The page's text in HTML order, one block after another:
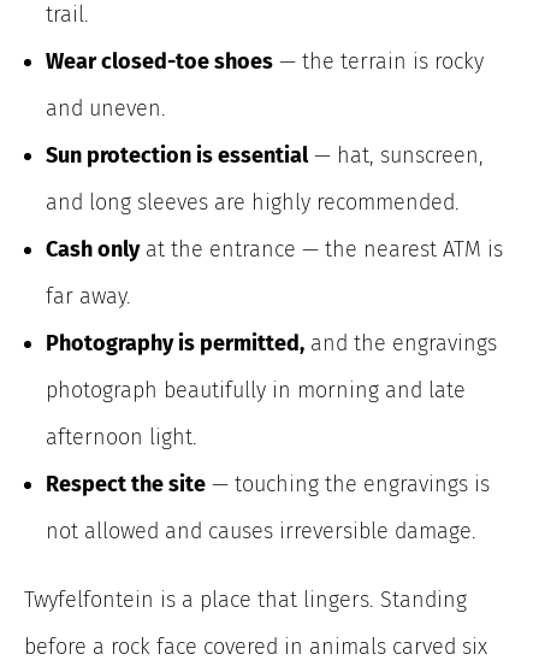
trail.
Wear closed-toe shoes — the terrain is rocky
and uneven.
Sun protection is essential— hat, sunscreen,
and long sleeves are highly recommended.
Cash onlyat the entrance — the nearest ATM is
far away.
Photography is permitted, and the engravings
photograph beautifully in morning and late
afternoon light.
Respect the site — touching the engravings is
not allowed and causes irreversible damage.
Twyfelfontein is a place that lingers. Standing
before a rock face covered in animals carved six